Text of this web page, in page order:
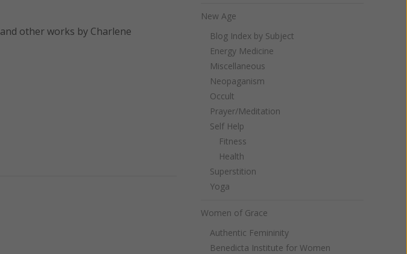
and other works by Charlene
New Age
Blog Index by Subject
Energy Medicine
Miscellaneous
Neopaganism
Occult
Prayer/Meditation
Self Help
Fitness
Health
Superstition
Yoga
Women of Grace
Authentic Femininity
Benedicta Institute for Women